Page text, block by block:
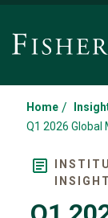
Home /
Q1 2026 Global